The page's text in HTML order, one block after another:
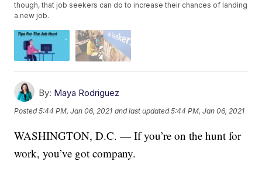
though, that job seekers can do to increase their chances of landing
a new job.
By: Maya Rodriguez
Posted5:44 PM, Jan 06, 2021 and last updated 5:44 PM, Jan 06, 2021
WASHINGTON, D.C. — If you’re on the hunt for
work, you’ve got company.